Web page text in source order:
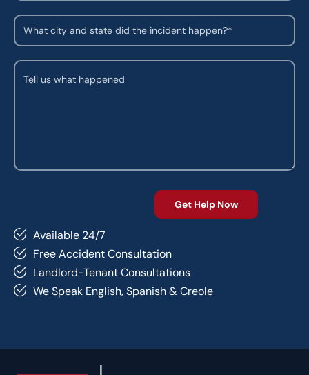
Available 24/7
Free Accident Consultation
Landlord-Tenant Consultations
We Speak English, Spanish & Creole